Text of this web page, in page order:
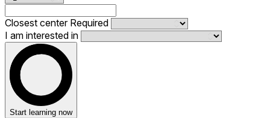
Closest center Required
I am interested in
Start learning now